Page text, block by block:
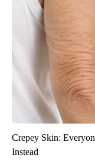
Crepey Skin:
Instead